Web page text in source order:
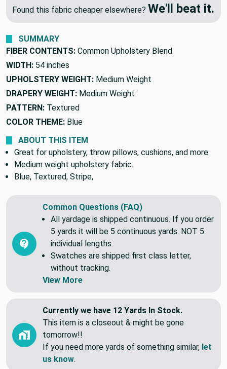
Found this fabric cheaper elsewhere? We'll beat it.
SUMMARY
FIBER CONTENTS: Common Upholstery Blend
WIDTH: 54 inches
UPHOLSTERY WEIGHT: Medium Weight
DRAPERY WEIGHT: Medium Weight
PATTERN: Textured
COLOR THEME: Blue
ABOUT THIS ITEM
Great for upholstery, throw pillows, cushions, and more.
Medium weight upholstery fabric.
Blue, Textured, Stripe,
Common Questions (FAQ)
All yardage is shipped continuous. If you order
5 yards it will be 5 continuous yards. NOT 5
individual lengths.
Swatches are shipped first class letter,
without tracking.
View More
Currently we have 12 Yards In Stock.
This item is a closeout & might be gone
tomorrow!!
If you need more yards of something similar, let
us know.